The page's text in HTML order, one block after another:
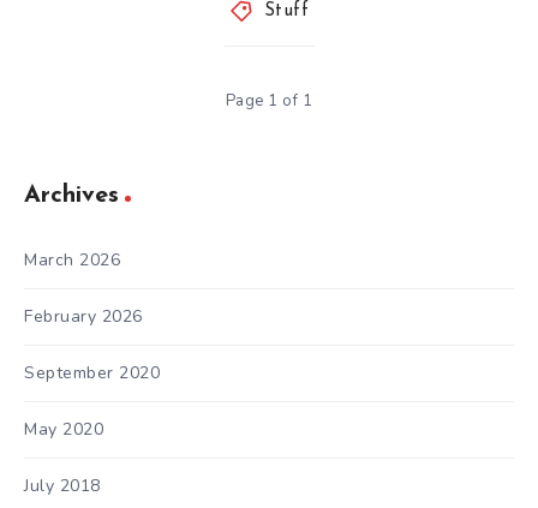
Stuff
Page 1 of 1
Archives
March 2026
February 2026
September 2020
May 2020
July 2018